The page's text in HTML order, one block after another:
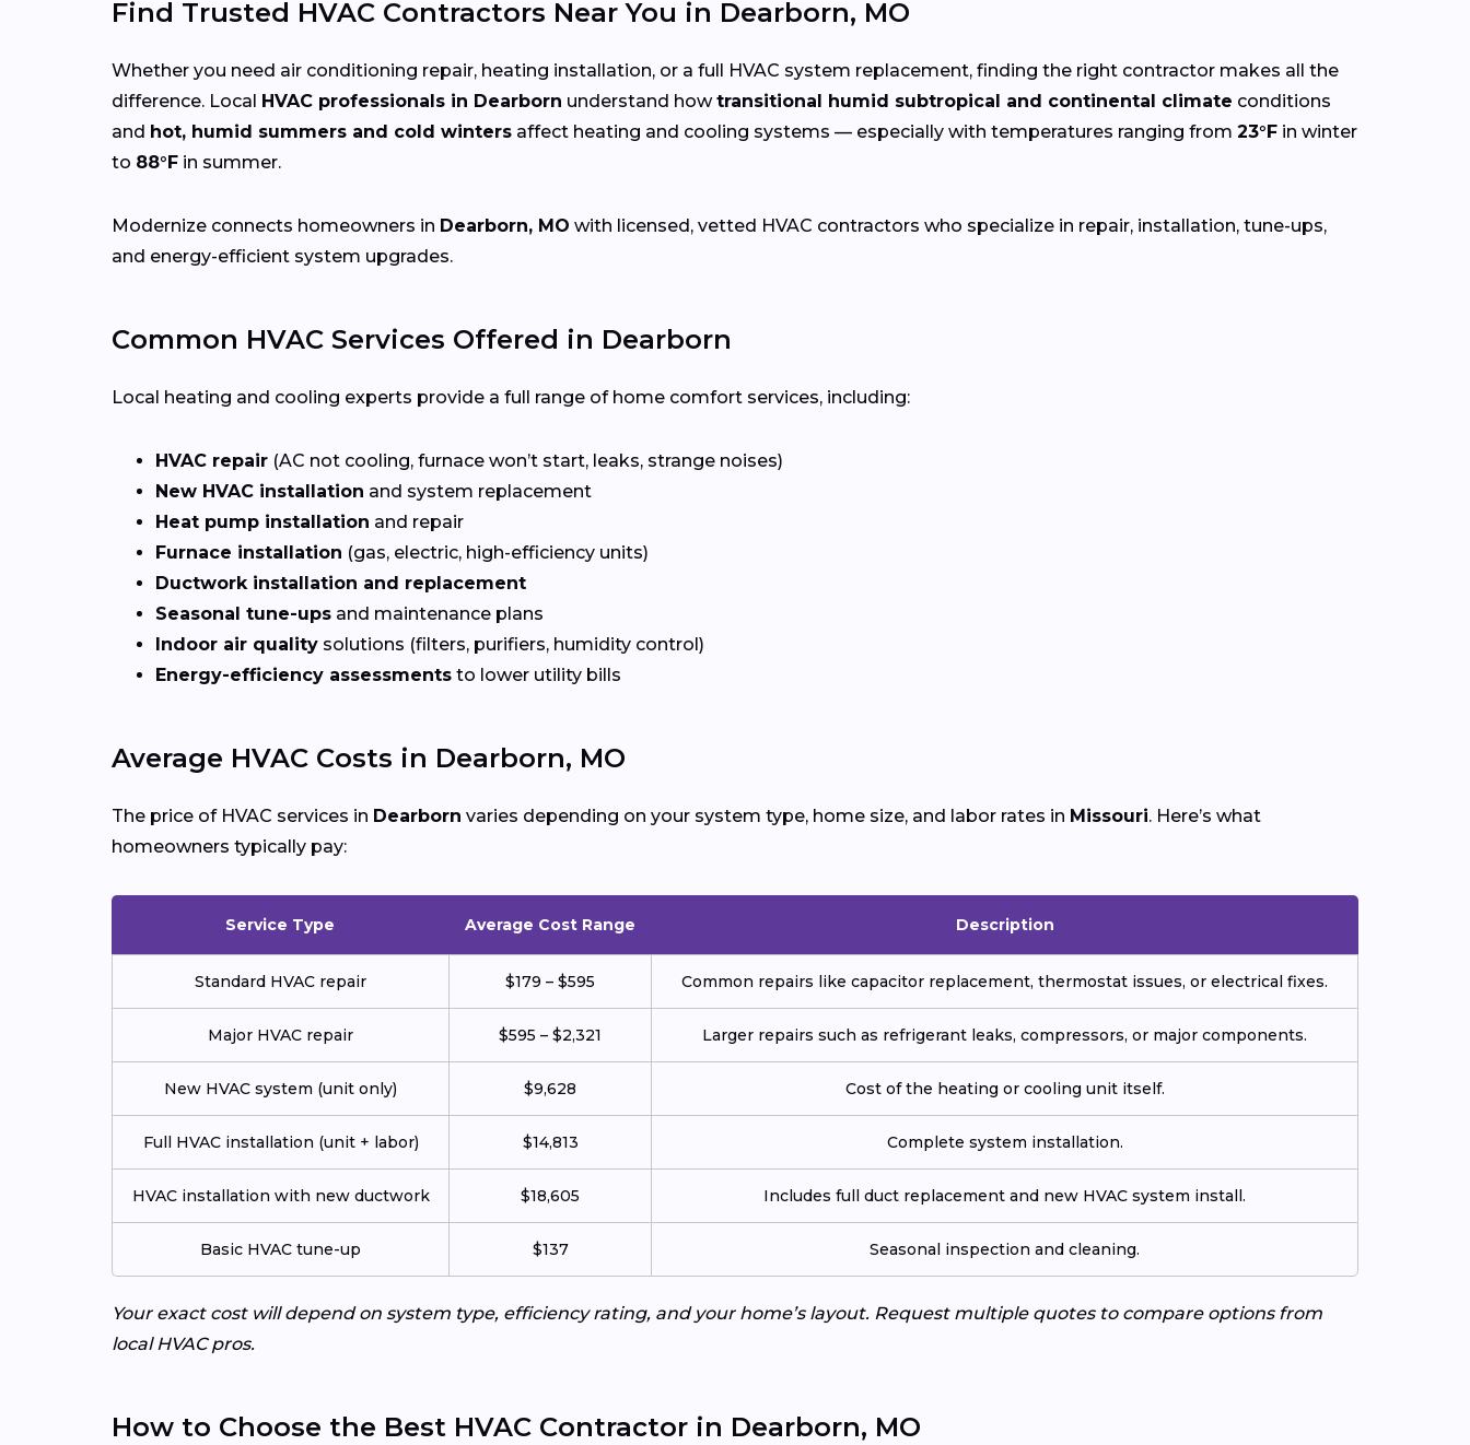
Find Trusted HVAC Contractors Near You in Dearborn, MO
Whether you need air conditioning repair, heating installation, or a full HVAC system replacement, finding the right contractor makes all the
difference. Local
HVAC professionals in Dearborn understand howtransitional humid subtropical and continental climate conditions
and hot, humid summers and cold winters affect heating and cooling systems — especially with temperatures ranging from 23°F in winter
to 88°F in summer.
Modernize connects homeowners in Dearborn, MO with licensed, vetted HVAC contractors who specialize in repair, installation, tune-ups,
and energy-efficient system upgrades.
Common HVAC Services Offered in Dearborn
Local heating and cooling experts provide a full range of home comfort services, including:
HVAC repair (AC not cooling, furnace won’t start, leaks, strange noises)
New HVAC installation and system replacement
Heat pump installation and repair
Furnace installation (gas, electric, high-efficiency units)
Ductwork installation and replacement
Seasonal tune-ups and maintenance plans
Indoor air quality solutions (filters, purifiers, humidity control)
Energy-efficiency assessments to lower utility bills
Average HVAC Costs in Dearborn, MO
The price of HVAC services in Dearborn varies depending on your system type, home size, and labor rates in Missouri. Here’s what
homeowners typically pay:
Service Type Average Cost Range Description
Standard HVAC repair $179 – $595 Common repairs like capacitor replacement, thermostat issues, or electrical fixes.
Major HVAC repair $595 – $2,321 Larger repairs such as refrigerant leaks, compressors, or major components.
New HVAC system (unit only) $9,628 Cost of the heating or cooling unit itself.
Full HVAC installation (unit + labor) $14,813 Complete system installation.
HVAC installation with new ductwork $18,605 Includes full duct replacement and new HVAC system install.
Basic HVAC tune-up $137 Seasonal inspection and cleaning.
Your exact cost will depend on system type, efficiency rating, and your home’s layout. Request multiple quotes to compare options from
local HVAC pros.
How to Choose the Best HVAC Contractor in Dearborn, MO